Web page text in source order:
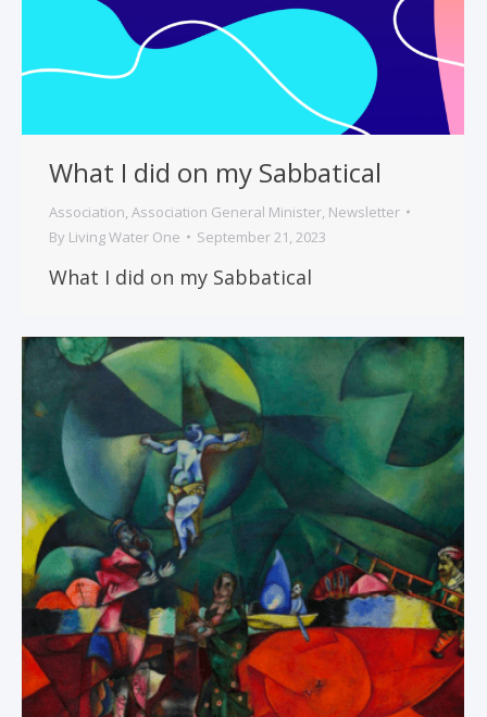
What I did on my Sabbatical
Association, Association General Minister, Newsletter
By Living Water One September 21, 2023
What I did on my Sabbatical